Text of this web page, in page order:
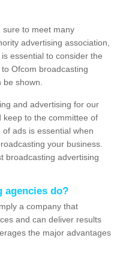
sure to meet many
advertising association,
essential to consider the
Ofcom broadcasting
be shown.
and advertising for our
keep to the committee of
ads is essential when
your business.
broadcasting advertising
agencies do?
a company that
and can deliver results
the major advantages